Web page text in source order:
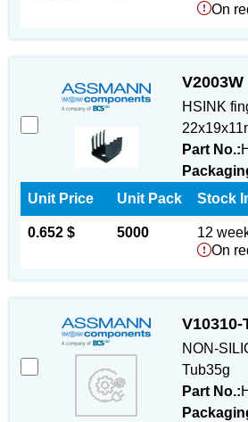
On
V2003W
HSINK
Part No.:
Unit Price
0.652 $
Unit Pack
5000
Stock
12
On
V10310-
NON-
Tub35g
Part No.: